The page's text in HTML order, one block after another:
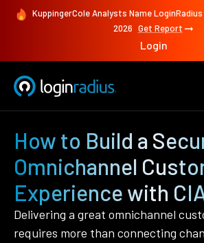
KuppingerCole Analysts Name LoginRadius
2026 Get Report
Login
How to Build a
Omnichannel
Experience with
Delivering a great omnichannel
requires more than connecting